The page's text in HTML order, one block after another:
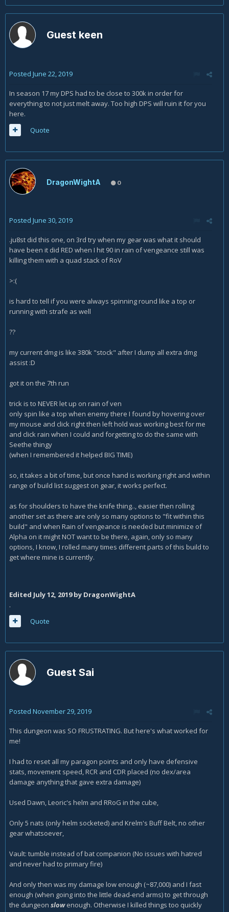
Guest keen
Posted June 22, 2019
In season 17 my DPS had to be close to 300k in order for
everything to not just melt away. Too high DPS will ruin it for you
here.
Quote
DragonWightA 0
Posted June 30, 2019
.ju8st did this one, on 3rd try when my gear was what it should
have been it did RED when I hit 90 in rain of vengeance still was
killing them with a quad stack of RoV
>:(
is hard to tell if you were always spinning round like a top or
running with strafe as well
??
my current dmg is like 380k "stock" after I dump all extra dmg
assist :D
got it on the 7th run
trick is to NEVER let up on rain of ven
only spin like a top when enemy there I found by hovering over
my mouse and click right then left hold was working best for me
and click rain when I could and forgetting to do the same with
Seethe thingy
(when I remembered it helped BIG TIME)
so, it takes a bit of time, but once hand is working right and within
range of build list suggest on gear, it works perfect.
as for shoulders to have the knife thing.., easier then rolling
another set as there are only so many options to "fit within this
build" and when Rain of vengeance is needed but minimize of
Alpha on it might NOT want to be there, again, only so many
options, I know, I rolled many times different parts of this build to
get where mine is currently.
Edited July 12, 2019by DragonWightA
.
Quote
Guest Sai
Posted November 29, 2019
This dungeon was SO FRUSTRATING. But here's what worked for
me!
I had to reset all my paragon points and only have defensive
stats, movement speed, RCR and CDR placed (no dex/area
damage anything that gave extra damage)
Used Dawn, Leoric's helm and RRoG in the cube,
Only 5 nats (only helm socketed) and Krelm's Buff Belt, no other
gear whatsoever,
Vault: tumble instead of bat companion (No issues with hatred
and never had to primary fire)
And only then was my damage low enough (~87,000) and I fast
enough (when going into the little dead-end arms) to get through
the dungeon slowenough. Otherwise I killed things too quickly